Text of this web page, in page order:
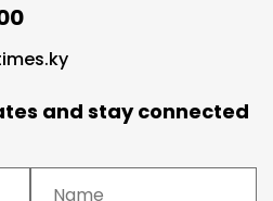
and stay connected